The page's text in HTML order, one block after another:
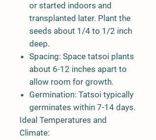
or started indoors and
transplanted later. Plant the
seeds about 1/4 to 1/2 inch
deep.
Spacing: Space tatsoi plants
about 6-12 inches apart to
allow room for growth.
Germination: Tatsoi typically
germinates within 7-14 days.
Ideal Temperatures and
Climate: